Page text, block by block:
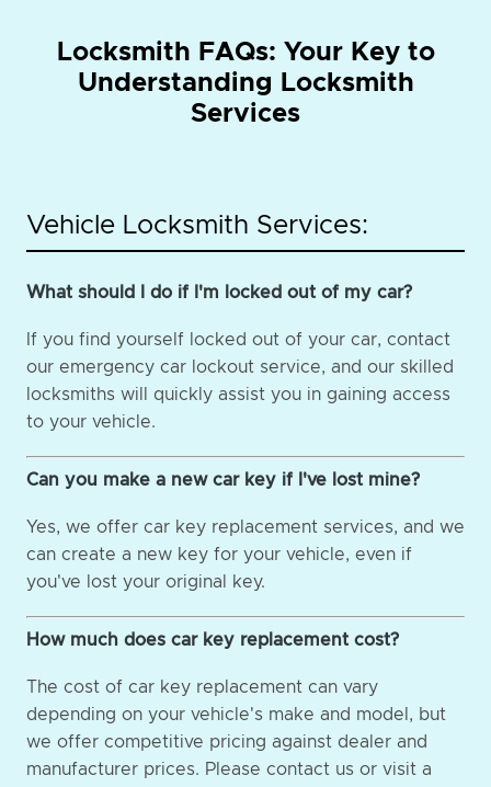
Locksmith FAQs: Your Key to
Understanding Locksmith
Services
Vehicle Locksmith Services:
What should I do if I'm locked out of my car?
If you find yourself locked out of your car, contact
our emergency car lockout service, and our skilled
locksmiths will quickly assist you in gaining access
to your vehicle.
Can you make a new car key if I've lost mine?
Yes, we offer car key replacement services, and we
can create a new key for your vehicle, even if
you've lost your original key.
How much does car key replacement cost?
The cost of car key replacement can vary
depending on your vehicle's make and model, but
we offer competitive pricing against dealer and
manufacturer prices. Please contact us or visit a